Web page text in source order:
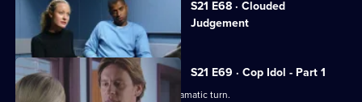
S21 E68 · Clouded
Judgement
selected
episode,
Series
21
Episode
68,
S21 E69 · Cop Idol - Part 1
The hunt for the serial killer takes a dramatic turn.